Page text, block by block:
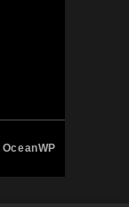
OceanWP